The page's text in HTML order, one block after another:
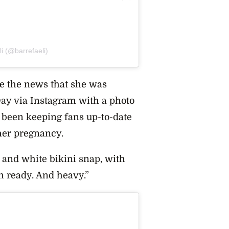
(@barrefaeli)
the news that she was
via Instagram with a photo
keeping fans up-to-date
pregnancy.
and white bikini snap, with
ready. And heavy.”